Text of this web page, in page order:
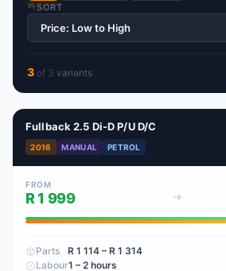
SORT
3 of 3 variants
Fullback 2.5 Di-D P/U D/C
2016 MANUAL PETROL
FROM
R 1 999
Parts R 1 114 – R 1 314
Labour1 – 2 hours